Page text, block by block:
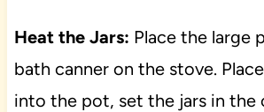
Heat the Jars: Place the large
bath canner on the stove.
into the pot, set the jars in the